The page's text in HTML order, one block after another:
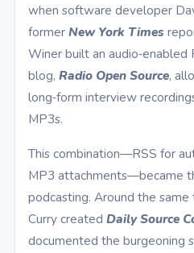
when software developer
formerNew York Times
Winer built an audio‑enabled
blog, Radio Open Source,
long‑form interview
MP3s.
This combination—RSS for
MP3 attachments—became
podcasting. Around the
Curry created Daily Source
documented the burgeoning